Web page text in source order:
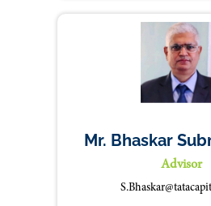
Mr. Bhaskar
Advisor